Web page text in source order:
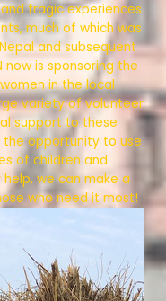
tragic experiences
much of which was
and subsequent
now is sponsoring the
in the local
variety of volunteer
support to these
the opportunity to use
of children and
we can make a
who need it most!